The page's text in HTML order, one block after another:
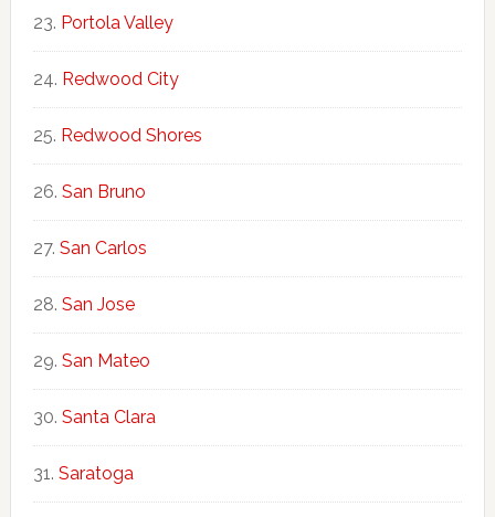
Portola Valley
Redwood City
Redwood Shores
San Bruno
San Carlos
San Jose
San Mateo
Santa Clara
Saratoga